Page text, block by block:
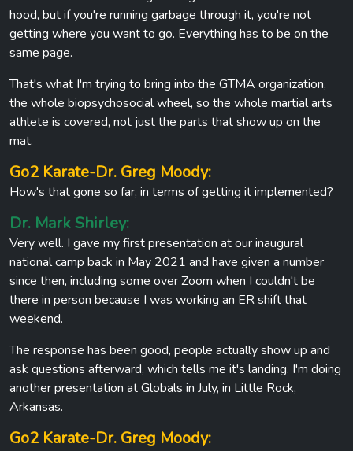
hood, but if you're running garbage through it, you're not
getting where you want to go. Everything has to be on the
same page.
That's what I'm trying to bring into the GTMA organization,
the whole biopsychosocial wheel, so the whole martial arts
athlete is covered, not just the parts that show up on the
mat.
Go2 Karate-Dr. Greg Moody:
How's that gone so far, in terms of getting it implemented?
Dr. Mark Shirley:
Very well. I gave my first presentation at our inaugural
national camp back in May 2021 and have given a number
since then, including some over Zoom when I couldn't be
there in person because I was working an ER shift that
weekend.
The response has been good, people actually show up and
ask questions afterward, which tells me it's landing. I'm doing
another presentation at Globals in July, in Little Rock,
Arkansas.
Go2 Karate-Dr. Greg Moody: